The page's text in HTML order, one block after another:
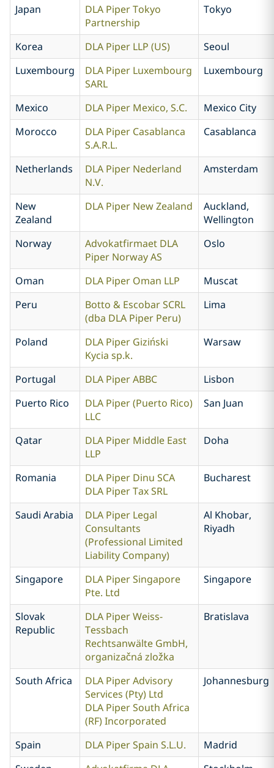
Japan
DLA Piper Tokyo
Partnership
Tokyo
Korea DLA Piper LLP (US)
Seoul
Luxembourg
DLA Piper Luxembourg
SARL
Luxembourg
Mexico DLA Piper Mexico, S.C.
Mexico City
Morocco
DLA Piper Casablanca
S.A.R.L.
Casablanca
Netherlands
DLA Piper Nederland
N.V.
Amsterdam
New
Zealand
DLA Piper New Zealand
Auckland,
Wellington
Norway
Advokatfirmaet DLA
Piper Norway AS
Oslo
Oman DLA Piper Oman LLP
Muscat
Peru
Botto & Escobar SCRL
(dba DLA Piper Peru)
Lima
Poland
DLA Piper Giziński
Kycia sp.k.
Warsaw
Portugal DLA Piper ABBC
Lisbon
Puerto Rico
DLA Piper (Puerto Rico)
LLC
San Juan
Qatar
DLA Piper Middle East
LLP
Doha
Romania
DLA Piper Dinu SCA
DLA Piper Tax SRL
Bucharest
Saudi Arabia
DLA Piper Legal
Consultants
(Professional Limited
Liability Company)
Al Khobar,
Riyadh
Singapore
DLA Piper Singapore
Pte. Ltd
Singapore
Slovak
Republic
DLA Piper Weiss-
Tessbach
Rechtsanwälte GmbH,
organizačná zložka
Bratislava
South Africa
DLA Piper Advisory
Services (Pty) Ltd
DLA Piper South Africa
(RF) Incorporated
Johannesburg
Spain DLA Piper Spain S.L.U.
Madrid